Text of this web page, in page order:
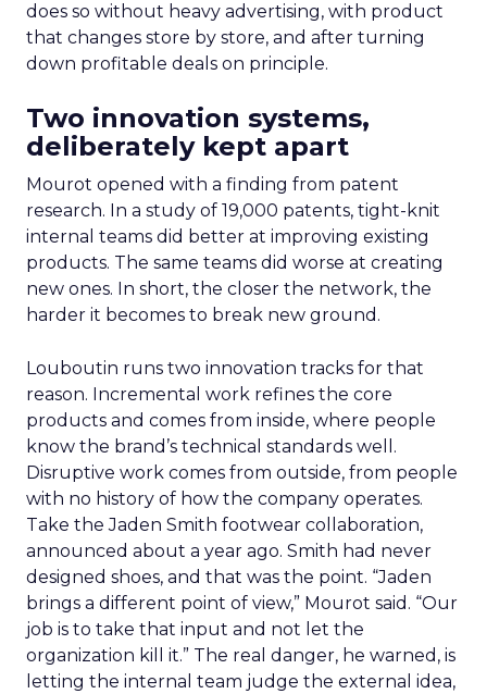
does so without heavy advertising, with product
that changes store by store, and after turning
down profitable deals on principle.
Two innovation systems,
deliberately kept apart
Mourot opened with a finding from patent
research. In a study of 19,000 patents, tight-knit
internal teams did better at improving existing
products. The same teams did worse at creating
new ones. In short, the closer the network, the
harder it becomes to break new ground.
Louboutin runs two innovation tracks for that
reason. Incremental work refines the core
products and comes from inside, where people
know the brand’s technical standards well.
Disruptive work comes from outside, from people
with no history of how the company operates.
Take the Jaden Smith footwear collaboration,
announced about a year ago. Smith had never
designed shoes, and that was the point. “Jaden
brings a different point of view,” Mourot said. “Our
job is to take that input and not let the
organization kill it.” The real danger, he warned, is
letting the internal team judge the external idea,